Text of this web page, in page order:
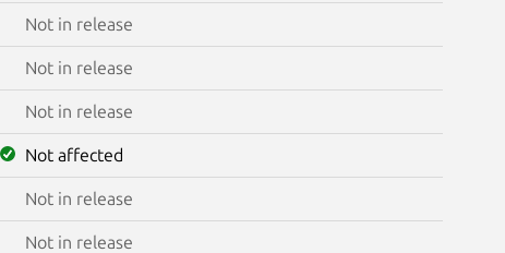
Not in release
Not in release
Not in release
Not affected
Not in release
Not in release